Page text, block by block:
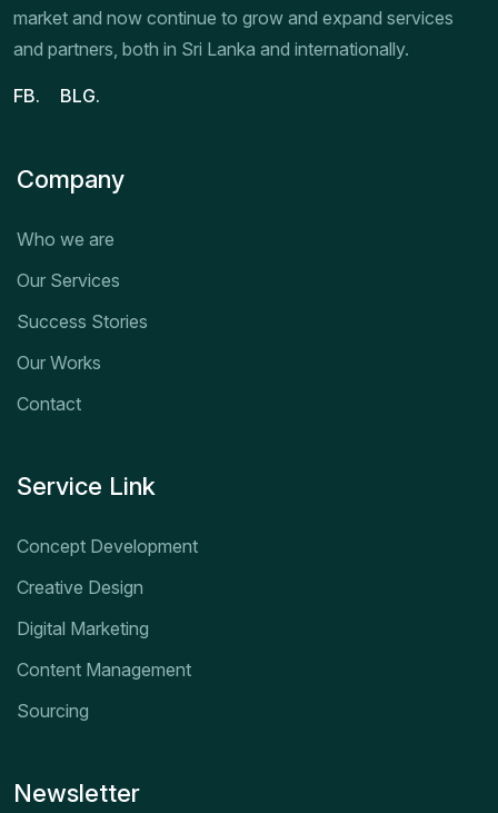
market and now continue to grow and expand services
and partners, both in Sri Lanka and internationally.
FB. BLG.
Company
Who we are
Our Services
Success Stories
Our Works
Contact
Service Link
Concept Development
Creative Design
Digital Marketing
Content Management
Sourcing
Newsletter